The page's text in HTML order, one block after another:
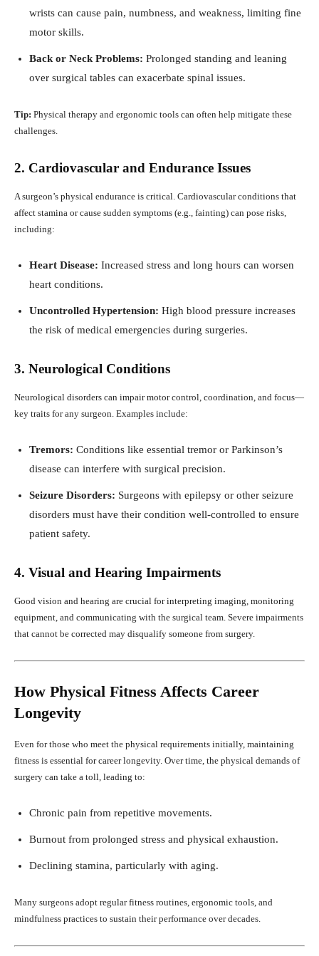
wrists can cause pain, numbness, and weakness, limiting fine
motor skills.
Back or Neck Problems: Prolonged standing and leaning
over surgical tables can exacerbate spinal issues.
Tip: Physical therapy and ergonomic tools can often help mitigate these
challenges.
2. Cardiovascular and Endurance Issues
A surgeon’s physical endurance is critical. Cardiovascular conditions that
affect stamina or cause sudden symptoms (e.g., fainting) can pose risks,
including:
Heart Disease: Increased stress and long hours can worsen
heart conditions.
Uncontrolled Hypertension: High blood pressure increases
the risk of medical emergencies during surgeries.
3. Neurological Conditions
Neurological disorders can impair motor control, coordination, and focus—
key traits for any surgeon. Examples include:
Tremors: Conditions like essential tremor or Parkinson’s
disease can interfere with surgical precision.
Seizure Disorders: Surgeons with epilepsy or other seizure
disorders must have their condition well-controlled to ensure
patient safety.
4. Visual and Hearing Impairments
Good vision and hearing are crucial for interpreting imaging, monitoring
equipment, and communicating with the surgical team. Severe impairments
that cannot be corrected may disqualify someone from surgery.
How Physical Fitness Affects Career
Longevity
Even for those who meet the physical requirements initially, maintaining
fitness is essential for career longevity. Over time, the physical demands of
surgery can take a toll, leading to:
Chronic pain from repetitive movements.
Burnout from prolonged stress and physical exhaustion.
Declining stamina, particularly with aging.
Many surgeons adopt regular fitness routines, ergonomic tools, and
mindfulness practices to sustain their performance over decades.